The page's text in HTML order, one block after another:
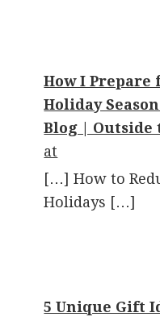
How I Prepare
Holiday
Blog | Outside
at
[…] How to
Holidays […]
5 Unique Gift